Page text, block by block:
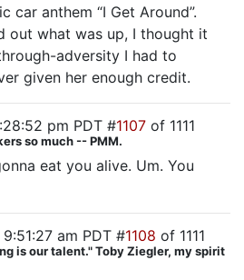
car anthem “I Get Around”.
out what was up, I thought it
adversity I had to
given her enough credit.
pm PDT #1107 of 1111
so much -- PMM.
eat you alive. Um. You
am PDT #1108 of 1111
is our talent." Toby Ziegler, my spirit